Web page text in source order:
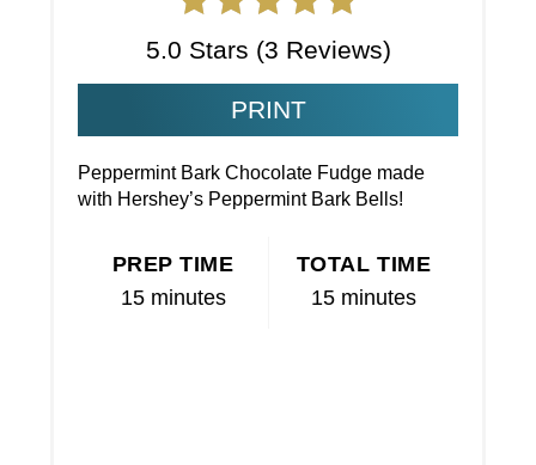
5.0 Stars (3 Reviews)
PRINT
Peppermint Bark Chocolate Fudge made
with Hershey’s Peppermint Bark Bells!
PREP TIME
15 minutes
TOTAL TIME
15 minutes